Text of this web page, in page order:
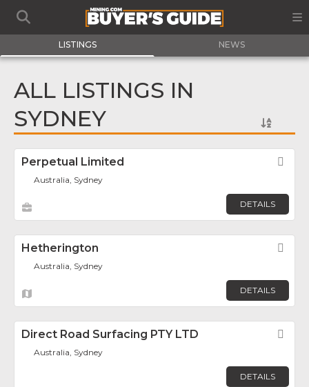
LISTINGS NEWS
ALL LISTINGS IN
SYDNEY
Perpetual Limited
Australia, Sydney
DETAILS
Hetherington
Australia, Sydney
DETAILS
Direct Road Surfacing PTY LTD
Australia, Sydney
DETAILS